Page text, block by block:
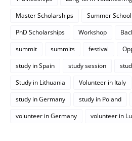
Master Scholarships
Summer School
PhD Scholarships
Workshop
summit
summits festival
study in Spain
study session
Study in Lithuania
Volunteer in Italy
study in Germany
study in Poland
volunteer in Germany
volunteer in